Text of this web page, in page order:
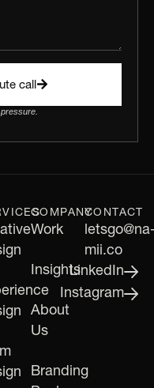
call
COMPANY
Work
Insights
About
Us
Branding
CONTACT
mii.co
LinkedIn
Instagram